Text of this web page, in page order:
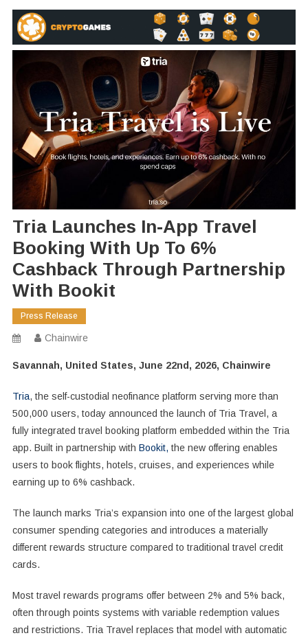
Tria Launches In-App Travel
Booking With Up To 6%
Cashback Through Partnership
With Bookit
Press Release
Chainwire
Savannah, United States, June 22nd, 2026, Chainwire
Tria, the self-custodial neofinance platform serving more than
500,000 users, today announced the launch of Tria Travel, a
fully integrated travel booking platform embedded within the Tria
app. Built in partnership with Bookit, the new offering enables
users to book flights, hotels, cruises, and experiences while
earning up to 6% cashback.
The launch marks Tria’s expansion into one of the largest global
consumer spending categories and introduces a materially
different rewards structure compared to traditional travel credit
cards.
Most travel rewards programs offer between 2% and 5% back,
often through points systems with variable redemption values
and restrictions. Tria Travel replaces that model with automatic